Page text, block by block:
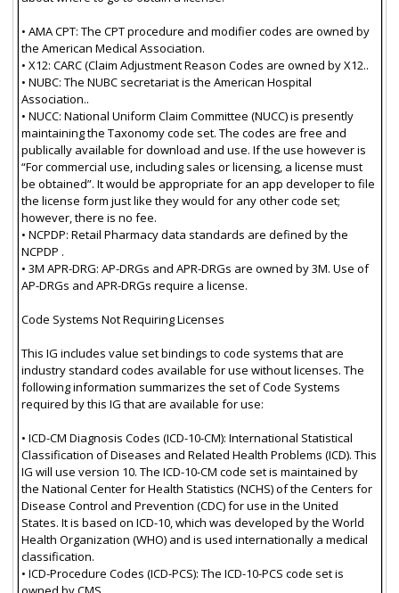
• AMA CPT: The CPT procedure and modifier codes are owned by
the American Medical Association.
• X12: CARC (Claim Adjustment Reason Codes are owned by X12..
• NUBC: The NUBC secretariat is the American Hospital
Association..
• NUCC: National Uniform Claim Committee (NUCC) is presently
maintaining the Taxonomy code set. The codes are free and
publically available for download and use. If the use however is
“For commercial use, including sales or licensing, a license must
be obtained”. It would be appropriate for an app developer to file
the license form just like they would for any other code set;
however, there is no fee.
• NCPDP: Retail Pharmacy data standards are defined by the
NCPDP .
• 3M APR-DRG: AP-DRGs and APR-DRGs are owned by 3M. Use of
AP-DRGs and APR-DRGs require a license.
Code Systems Not Requiring Licenses
This IG includes value set bindings to code systems that are
industry standard codes available for use without licenses. The
following information summarizes the set of Code Systems
required by this IG that are available for use:
• ICD-CM Diagnosis Codes (ICD-10-CM): International Statistical
Classification of Diseases and Related Health Problems (ICD). This
IG will use version 10. The ICD-10-CM code set is maintained by
the National Center for Health Statistics (NCHS) of the Centers for
Disease Control and Prevention (CDC) for use in the United
States. It is based on ICD-10, which was developed by the World
Health Organization (WHO) and is used internationally a medical
classification.
• ICD-Procedure Codes (ICD-PCS): The ICD-10-PCS code set is